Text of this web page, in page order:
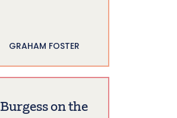
GRAHAM FOSTER
Burgess on the